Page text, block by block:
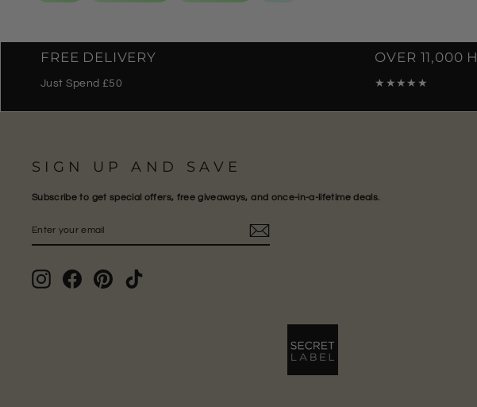
FREE DELIVERY
Just Spend £50
OVER 11,000
★★★★★
SIGN UP AND SAVE
Subscribe to get special offers, free giveaways, and once-in-a-lifetime deals.
YOUR
InstagramFacebookPinterest